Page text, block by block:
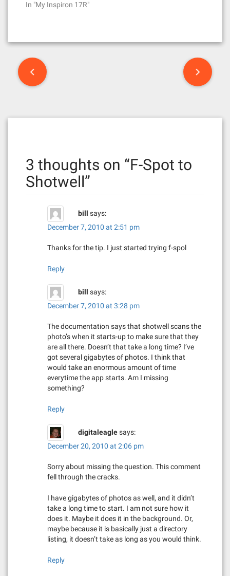
In "My Inspiron 17R"
P
3 thoughts on “F-Spot to
Shotwell”
bill says:
December 7, 2010 at 2:51 pm
Thanks for the tip. I just started trying f-spol
Reply
bill says:
December 7, 2010 at 3:28 pm
The documentation says that shotwell scans the
photo’s when it starts-up to make sure that they
are all there. Doesn’t that take a long time? I’ve
got several gigabytes of photos. I think that
would take an enormous amount of time
everytime the app starts. Am I missing
something?
Reply
digitaleaglesays:
December 20, 2010 at 2:06 pm
Sorry about missing the question. This comment
fell through the cracks.
I have gigabytes of photos as well, and it didn’t
take a long time to start. I am not sure how it
does it. Maybe it does it in the background. Or,
maybe because it is basically just a directory
listing, it doesn’t take as long as you would think.
Reply